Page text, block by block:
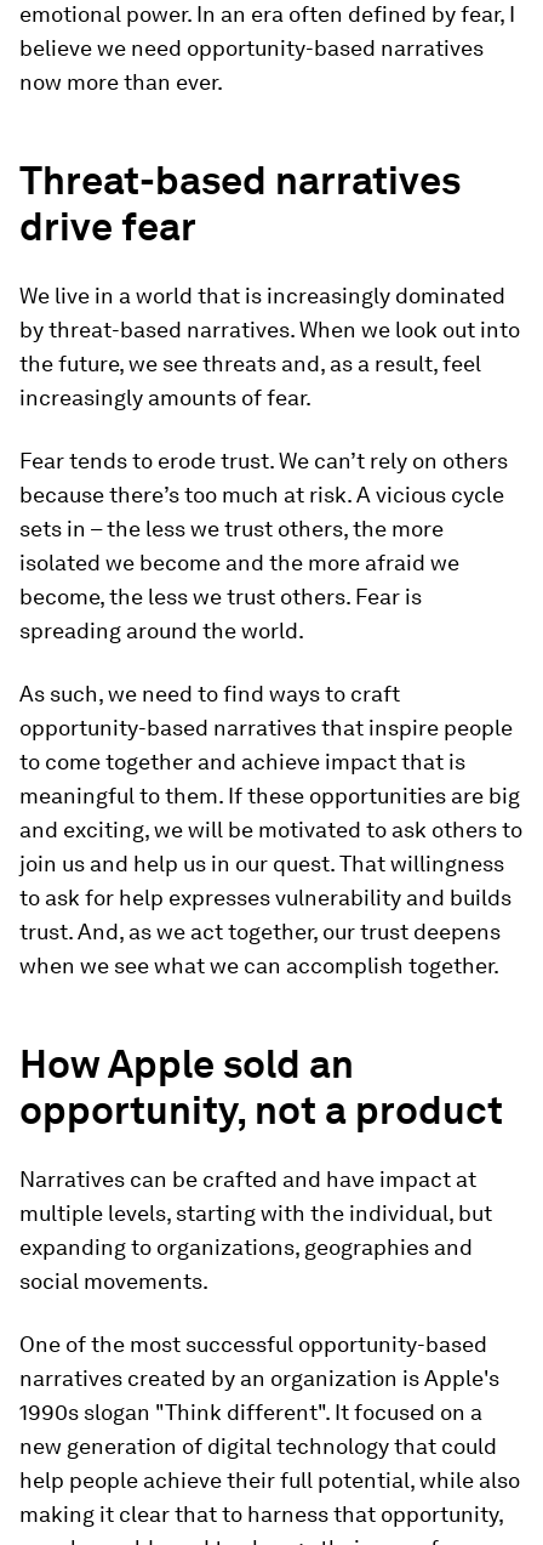
emotional power. In an era often defined by fear, I
believe we need opportunity-based narratives
now more than ever.
Threat-based narratives
drive fear
We live in a world that is increasingly dominated
by threat-based narratives. When we look out into
the future, we see threats and, as a result, feel
increasingly amounts of fear.
Fear tends to erode trust. We can’t rely on others
because there’s too much at risk. A vicious cycle
sets in – the less we trust others, the more
isolated we become and the more afraid we
become, the less we trust others. Fear is
spreading around the world.
As such, we need to find ways to craft
opportunity-based narratives that inspire people
to come together and achieve impact that is
meaningful to them. If these opportunities are big
and exciting, we will be motivated to ask others to
join us and help us in our quest. That willingness
to ask for help expresses vulnerability and builds
trust. And, as we act together, our trust deepens
when we see what we can accomplish together.
How Apple sold an
opportunity, not a product
Narratives can be crafted and have impact at
multiple levels, starting with the individual, but
expanding to organizations, geographies and
social movements.
One of the most successful opportunity-based
narratives created by an organization is Apple's
1990s slogan "Think different". It focused on a
new generation of digital technology that could
help people achieve their full potential, while also
making it clear that to harness that opportunity,